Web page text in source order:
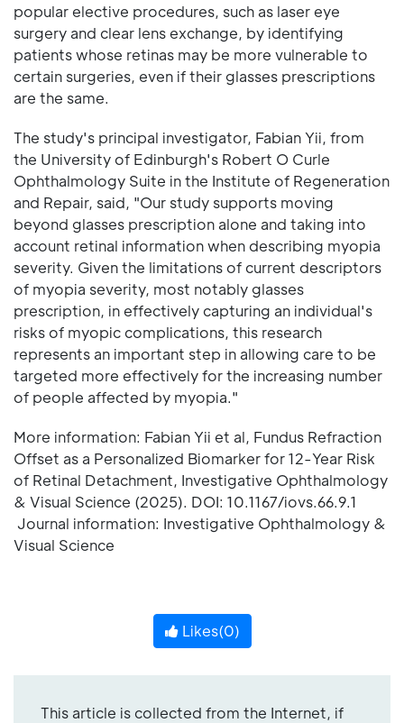
popular elective procedures, such as laser eye
surgery and clear lens exchange, by identifying
patients whose retinas may be more vulnerable to
certain surgeries, even if their glasses prescriptions
are the same.
The study's principal investigator, Fabian Yii, from
the University of Edinburgh's Robert O Curle
Ophthalmology Suite in the Institute of Regeneration
and Repair, said, "Our study supports moving
beyond glasses prescription alone and taking into
account retinal information when describing myopia
severity. Given the limitations of current descriptors
of myopia severity, most notably glasses
prescription, in effectively capturing an individual's
risks of myopic complications, this research
represents an important step in allowing care to be
targeted more effectively for the increasing number
of people affected by myopia."
More information: Fabian Yii et al, Fundus Refraction
Offset as a Personalized Biomarker for 12-Year Risk
of Retinal Detachment, Investigative Ophthalmology
& Visual Science (2025). DOI: 10.1167/iovs.66.9.1
Journal information: Investigative Ophthalmology &
Visual Science
Likes(0)
This article is collected from the Internet, if